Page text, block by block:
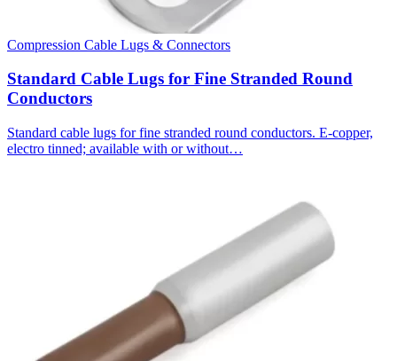
Compression Cable Lugs & Connectors
Standard Cable Lugs for Fine Stranded Round
Conductors
Standard cable lugs for fine stranded round conductors. E-copper,
electro tinned; available with or without…